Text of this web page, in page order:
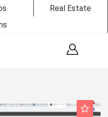
Real Estate